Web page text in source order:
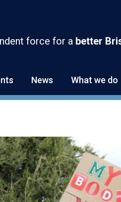
force for a better
News What we do